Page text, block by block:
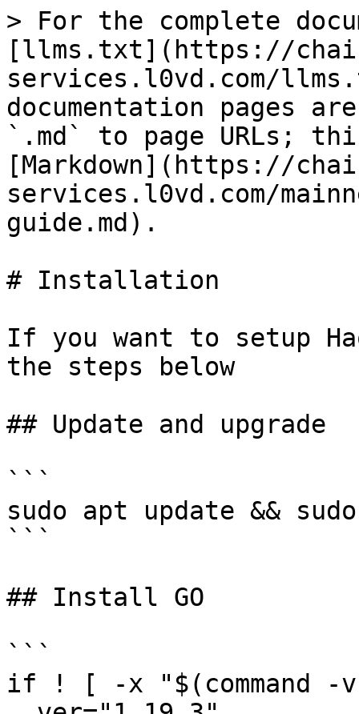
> For the complete
[llms.txt](https://
services.l0vd.com/
documentation pages
`.md` to page URLs;
[Markdown](https://
services.l0vd.com/
guide.md).
# Installation
If you want to setup
the steps below
## Update and upgrade
```
sudo apt update &&
```
## Install GO
```
if ! [ -x "$(command -